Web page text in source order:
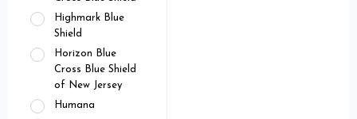
Highmark Blue
Shield
Horizon Blue
Cross Blue Shield
of New Jersey
Humana